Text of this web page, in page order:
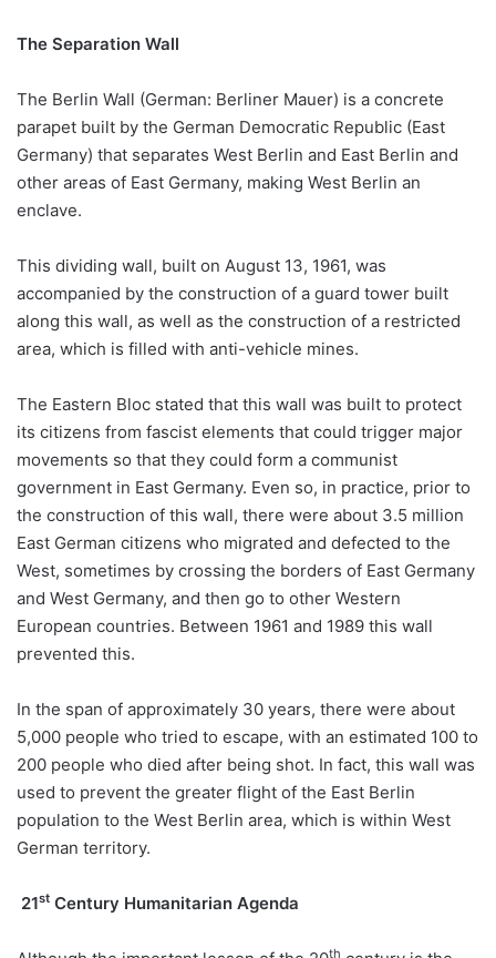
The Separation Wall
The Berlin Wall (German: Berliner Mauer) is a concrete
parapet built by the German Democratic Republic (East
Germany) that separates West Berlin and East Berlin and
other areas of East Germany, making West Berlin an
enclave.
This dividing wall, built on August 13, 1961, was
accompanied by the construction of a guard tower built
along this wall, as well as the construction of a restricted
area, which is filled with anti-vehicle mines.
The Eastern Bloc stated that this wall was built to protect
its citizens from fascist elements that could trigger major
movements so that they could form a communist
government in East Germany. Even so, in practice, prior to
the construction of this wall, there were about 3.5 million
East German citizens who migrated and defected to the
West, sometimes by crossing the borders of East Germany
and West Germany, and then go to other Western
European countries. Between 1961 and 1989 this wall
prevented this.
In the span of approximately 30 years, there were about
5,000 people who tried to escape, with an estimated 100 to
200 people who died after being shot. In fact, this wall was
used to prevent the greater flight of the East Berlin
population to the West Berlin area, which is within West
German territory.
21st Century Humanitarian Agenda
th